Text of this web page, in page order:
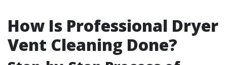
How Is Professional Dryer
Vent Cleaning Done?